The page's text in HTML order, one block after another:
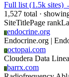
Full list (1.5k sites)
1,527 total ·
SiteTitlePage rank
Eendocrine.org
Endocrine.org |
Ooctopai.com
Cloudera Data
Bbarrx.com